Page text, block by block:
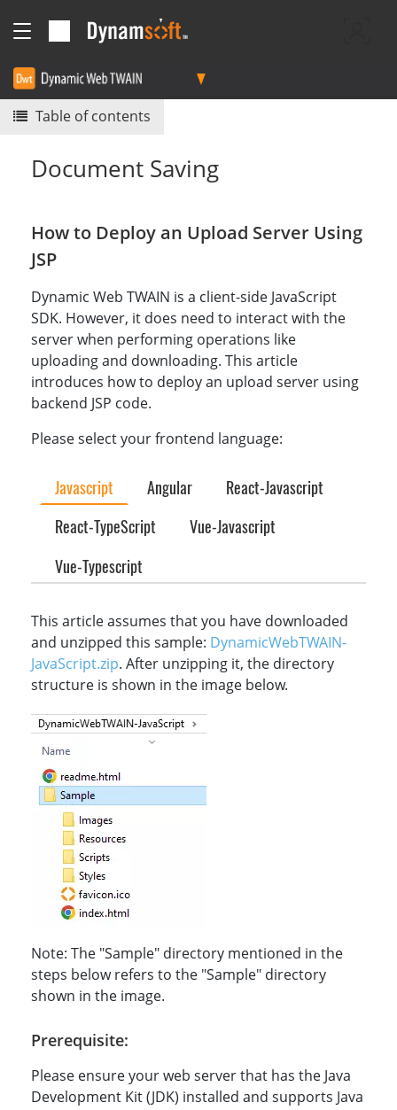
Table of contents
Document Saving
How to Deploy an Upload Server Using
JSP
Dynamic Web TWAIN is a client-side JavaScript
SDK. However, it does need to interact with the
server when performing operations like
uploading and downloading. This article
introduces how to deploy an upload server using
backend JSP code.
Please select your frontend language:
Javascript Angular
React-Javascript
React-TypeScript
Vue-Javascript
Vue-Typescript
This article assumes that you have downloaded
and unzipped this sample: DynamicWebTWAIN-
JavaScript.zip. After unzipping it, the directory
structure is shown in the image below.
Note: The "Sample" directory mentioned in the
steps below refers to the "Sample" directory
shown in the image.
Prerequisite:
Please ensure your web server that has the Java
Development Kit (JDK) installed and supports Java